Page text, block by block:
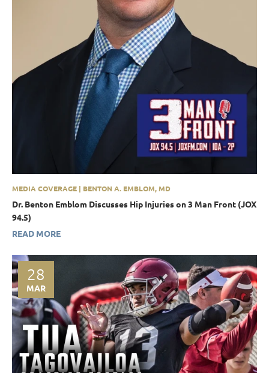
MEDIA COVERAGE | BENTON A. EMBLOM, MD
Dr. Benton Emblom Discusses Hip Injuries on 3 Man Front (JOX
94.5)
READ MORE
28
MAR